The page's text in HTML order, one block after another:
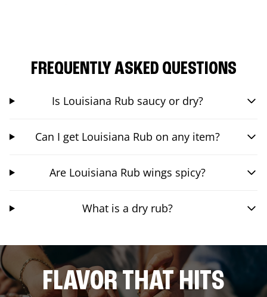
FREQUENTLY ASKED QUESTIONS
Is Louisiana Rub saucy or dry?
Can I get Louisiana Rub on any item?
Are Louisiana Rub wings spicy?
What is a dry rub?
FLAVOR THAT HITS